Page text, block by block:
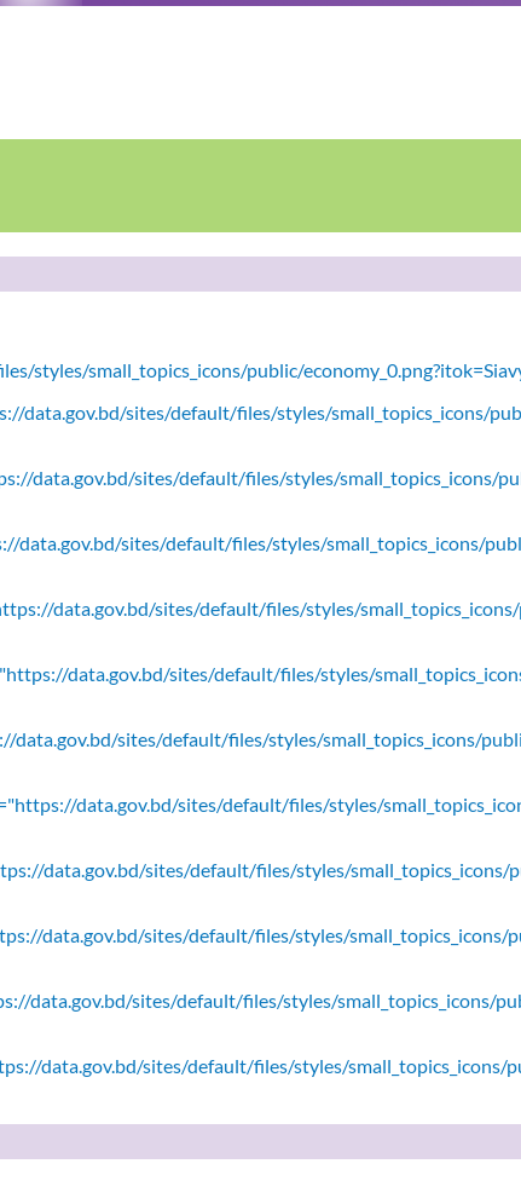
styles/small_topics_icons/public/
data.gov.bd/sites/default/files/styles/small_topics_icons/
data.gov.bd/sites/default/files/styles/small_topics_icons/
data.gov.bd/sites/default/files/styles/small_topics_icons/
data.gov.bd/sites/default/files/styles/
data.gov.bd/sites/default/files/styles/
data.gov.bd/sites/default/files/styles/small_topics_icons/
data.gov.bd/sites/default/files/styles/
data.gov.bd/sites/default/files/styles/small_topics_icons/
data.gov.bd/sites/default/files/styles/small_topics_icons/
data.gov.bd/sites/default/files/styles/small_topics_icons/
data.gov.bd/sites/default/files/styles/small_topics_icons/